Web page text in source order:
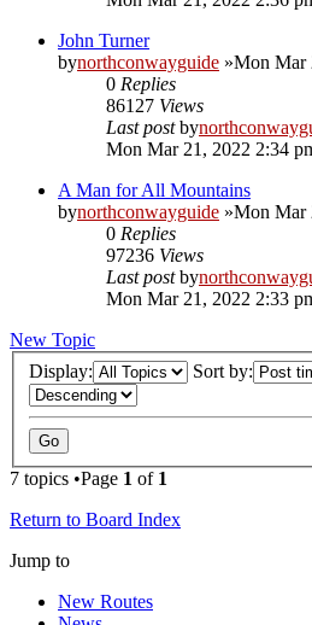
John Turner
bynorthconwayguide »Mon Mar
0 Replies
86127 Views
Last postby
Mon Mar 21, 2022 2:34
A Man for All Mountains
bynorthconwayguide »Mon Mar
0 Replies
97236 Views
Last postby
Mon Mar 21, 2022 2:33
New Topic
Display:
Sort by:
7 topics •Page 1 of 1
Return to Board Index
Jump to
New Routes